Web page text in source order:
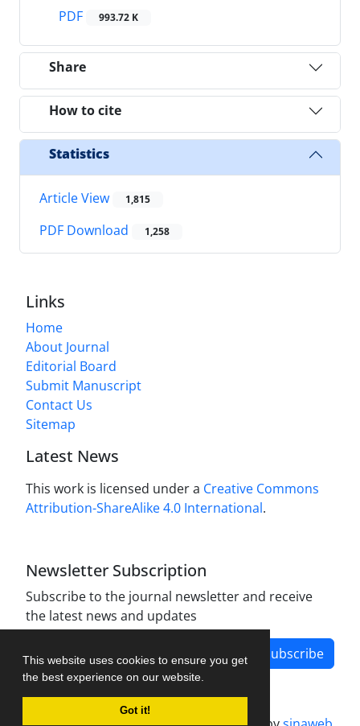
This website uses cookies to ensure you get
the best experience on our website.
Got it!
PDF
993.72 K
Share
How to cite
Statistics
Article View 1,815
PDF Download 1,258
Links
Home
About Journal
Editorial Board
Submit Manuscript
Contact Us
Sitemap
Latest News
This work is licensed under a Creative Commons
Attribution-ShareAlike 4.0 International.
Newsletter Subscription
Subscribe to the journal newsletter and receive
the latest news and updates
Subscribe